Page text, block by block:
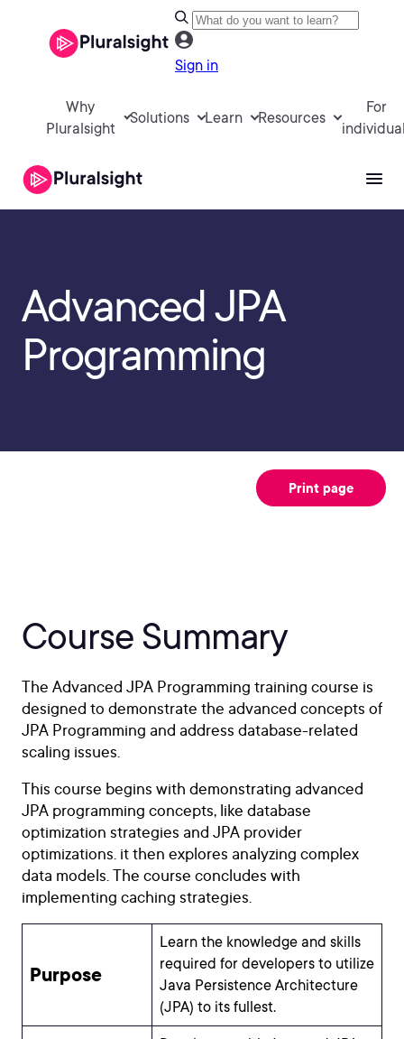
Sign in
Why
Pluralsight
Solutions Learn Resources
For
Advanced JPA
Programming
Print page
Course Summary
The Advanced JPA Programming training course is
designed to demonstrate the advanced concepts of
JPA Programming and address database-related
scaling issues.
This course begins with demonstrating advanced
JPA programming concepts, like database
optimization strategies and JPA provider
optimizations. it then explores analyzing complex
data models. The course concludes with
implementing caching strategies.
Purpose
Learn the knowledge and skills
required for developers to utilize
Java Persistence Architecture
(JPA) to its fullest.